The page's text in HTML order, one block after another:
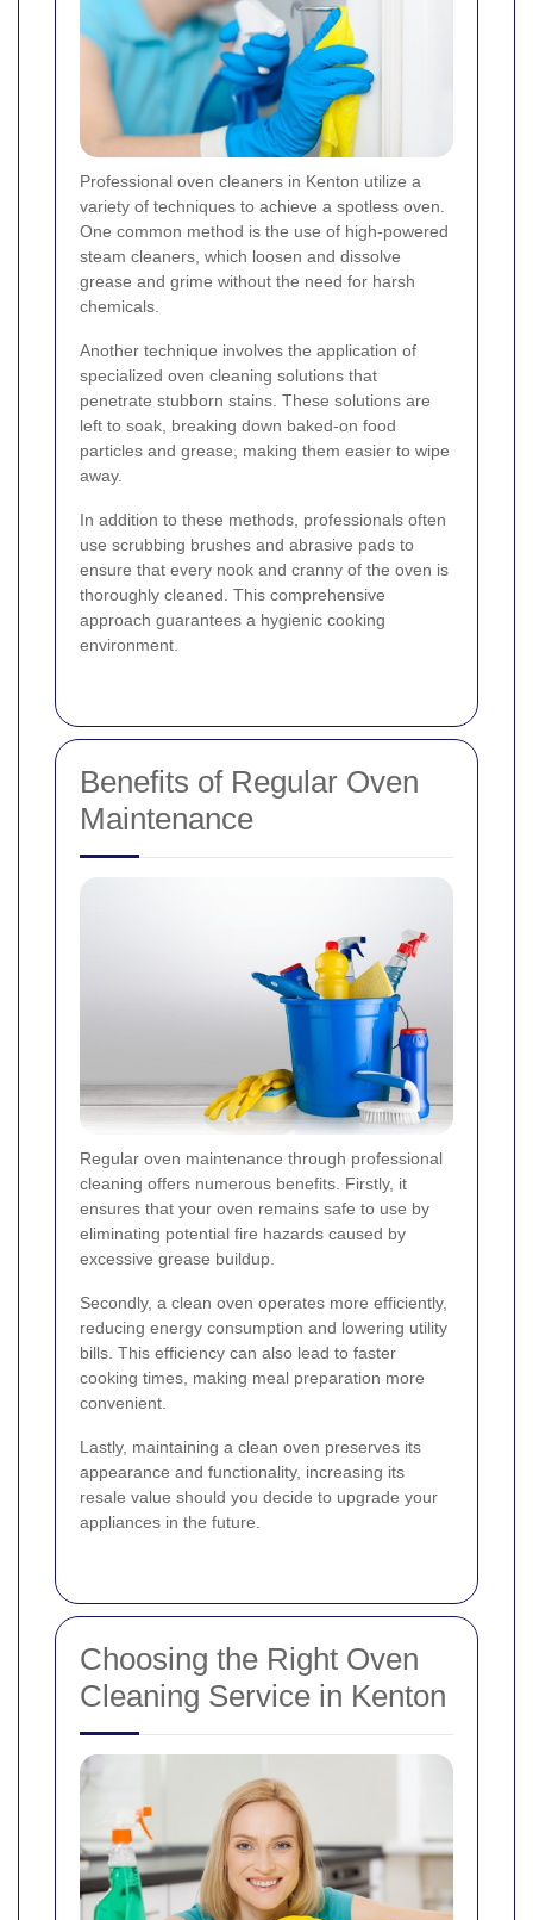
Professional oven cleaners in Kenton utilize a
variety of techniques to achieve a spotless oven.
One common method is the use of high-powered
steam cleaners, which loosen and dissolve
grease and grime without the need for harsh
chemicals.
Another technique involves the application of
specialized oven cleaning solutions that
penetrate stubborn stains. These solutions are
left to soak, breaking down baked-on food
particles and grease, making them easier to wipe
away.
In addition to these methods, professionals often
use scrubbing brushes and abrasive pads to
ensure that every nook and cranny of the oven is
thoroughly cleaned. This comprehensive
approach guarantees a hygienic cooking
environment.
Benefits of Regular Oven
Maintenance
Regular oven maintenance through professional
cleaning offers numerous benefits. Firstly, it
ensures that your oven remains safe to use by
eliminating potential fire hazards caused by
excessive grease buildup.
Secondly, a clean oven operates more efficiently,
reducing energy consumption and lowering utility
bills. This efficiency can also lead to faster
cooking times, making meal preparation more
convenient.
Lastly, maintaining a clean oven preserves its
appearance and functionality, increasing its
resale value should you decide to upgrade your
appliances in the future.
Choosing the Right Oven
Cleaning Service in Kenton